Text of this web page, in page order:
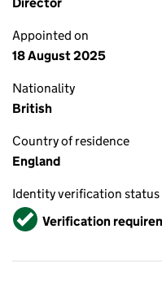
Appointed on
18 August 2025
Nationality
British
Country of residence
England
Identity verification status
VerifiedVerification